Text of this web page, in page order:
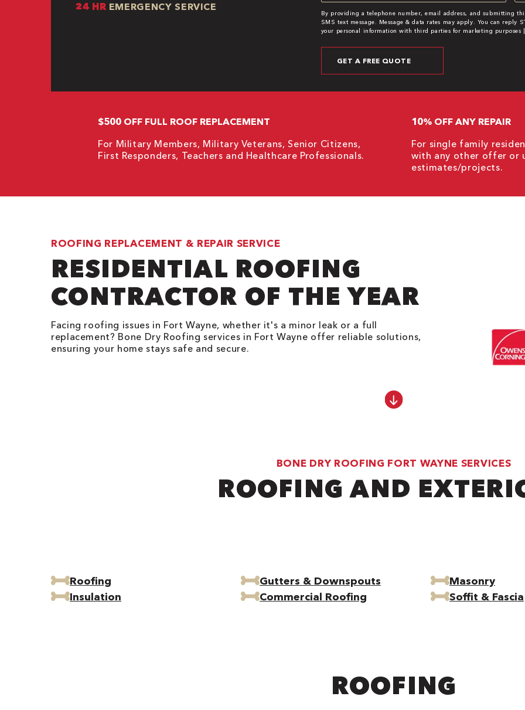
24 HR EMERGENCY SERVICE
By providing a telephone number, email address, and submitting
SMS text message. Message & data rates may apply. You can
your personal information with third parties for marketing purposes
$500 OFF FULL ROOF REPLACEMENT
For Military Members, Military Veterans, Senior Citizens,
First Responders, Teachers and Healthcare Professionals.
10% OFF ANY REPAIR
For single family
with any other offer or
estimates/projects.
ROOFING REPLACEMENT & REPAIR SERVICE
RESIDENTIAL ROOFING
CONTRACTOR OF THE YEAR
Facing roofing issues in Fort Wayne, whether it's a minor leak or a full
replacement? Bone Dry Roofing services in Fort Wayne offer reliable solutions,
ensuring your home stays safe and secure.
BONE DRY ROOFING FORT WAYNE SERVICES
ROOFING AND
Roofing Gutters & Downspouts
Masonry
Insulation
Commercial Roofing Soffit & Fascia
ROOFING